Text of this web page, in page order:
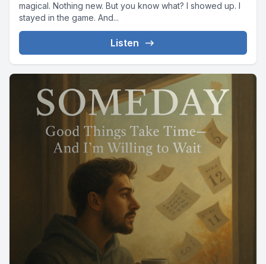
magical. Nothing new. But you know what? I showed up. I
stayed in the game. And...
Listen